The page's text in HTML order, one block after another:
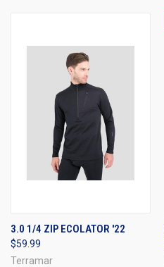
3.0 1/4 ZIP ECOLATOR '22
$59.99
Terramar